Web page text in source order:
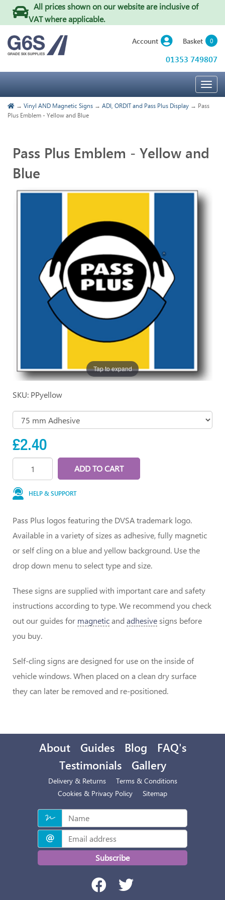
All prices shown on our website are inclusive of
VAT where applicable.
Account Basket 0
01353 749807
→ Vinyl AND Magnetic Signs → ADI, ORDIT and Pass Plus Display → Pass
Plus Emblem - Yellow and Blue
Pass Plus Emblem - Yellow and
Blue
Tap to expand
SKU: PPyellow
£2.40
ADD TO CART
HELP & SUPPORT
Pass Plus logos featuring the DVSA trademark logo.
Available in a variety of sizes as adhesive, fully magnetic
or self cling on a blue and yellow background. Use the
drop down menu to select type and size.
These signs are supplied with important care and safety
instructions according to type. We recommend you check
out our guides for magneticand adhesivesigns before
you buy.
Self-cling signs are designed for use on the inside of
vehicle windows. When placed on a clean dry surface
they can later be removed and re-positioned.
About Guides Blog
FAQ's
Testimonials
Gallery
Delivery & Returns
Terms & Conditions
Cookies & Privacy Policy
Sitemap
Subscribe